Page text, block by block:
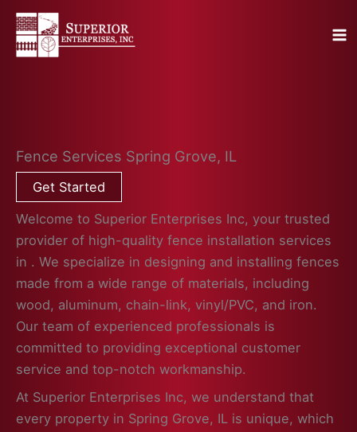
Skip
content
Fence Services Spring Grove, IL
Get Started
Welcome to Superior Enterprises Inc, your trusted
provider of high-quality fence installation services
in . We specialize in designing and installing fences
made from a wide range of materials, including
wood, aluminum, chain-link, vinyl/PVC, and iron.
Our team of experienced professionals is
committed to providing exceptional customer
service and top-notch workmanship.
At Superior Enterprises Inc, we understand that
every property in Spring Grove, IL is unique, which